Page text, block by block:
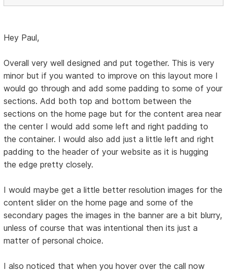
Hey Paul,
Overall very well designed and put together. This is very
minor but if you wanted to improve on this layout more I
would go through and add some padding to some of your
sections. Add both top and bottom between the
sections on the home page but for the content area near
the center I would add some left and right padding to
the container. I would also add just a little left and right
padding to the header of your website as it is hugging
the edge pretty closely.
I would maybe get a little better resolution images for the
content slider on the home page and some of the
secondary pages the images in the banner are a bit blurry,
unless of course that was intentional then its just a
matter of personal choice.
I also noticed that when you hover over the call now